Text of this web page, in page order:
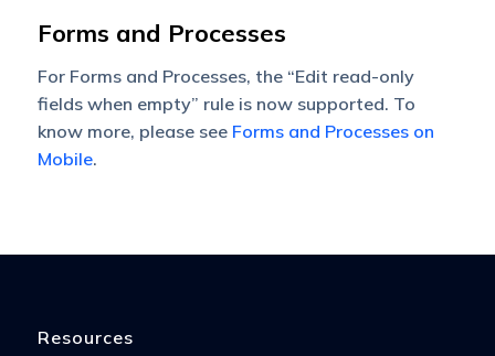
Forms and Processes
For Forms and Processes, the “Edit read-only
fields when empty” rule is now supported. To
know more, please see Forms and Processes on
Mobile.
Resources